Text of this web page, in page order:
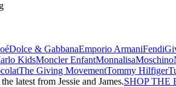
Dolce & GabbanaEmporio ArmaniFendi
KidsMoncler EnfantMonnalisaMoschino
The Giving MovementTommy Hilfiger
latest from Jessie and James.SHOP THE